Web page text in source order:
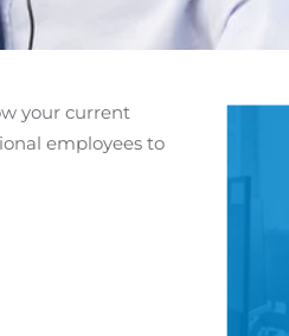
your current
employees to